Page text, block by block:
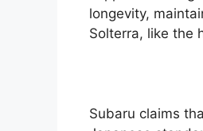
longevity,
Solterra, like the
Subaru claims